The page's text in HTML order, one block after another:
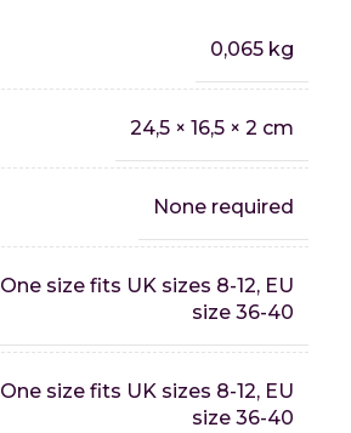
0,065 kg
24,5 × 16,5 × 2 cm
None required
One size fits UK sizes 8-12, EU
size 36-40
One size fits UK sizes 8-12, EU
size 36-40